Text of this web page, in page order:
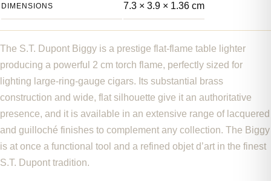
The S.T. Dupont Biggy is a prestige flat-flame table lighter
producing a powerful 2 cm torch flame, perfectly sized for
lighting large-ring-gauge cigars. Its substantial brass
construction and wide, flat silhouette give it an authoritative
presence, and it is available in an extensive range of lacquered
and guilloché finishes to complement any collection. The Biggy
is at once a functional tool and a refined objet d’art in the finest
S.T. Dupont tradition.
DIMENSIONS 7.3 × 3.9 × 1.36 cm